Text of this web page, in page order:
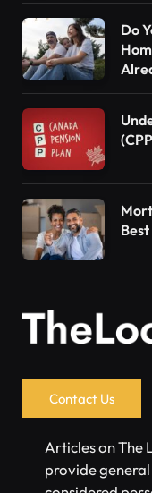
Do
Contact Us
Articles on The
provide